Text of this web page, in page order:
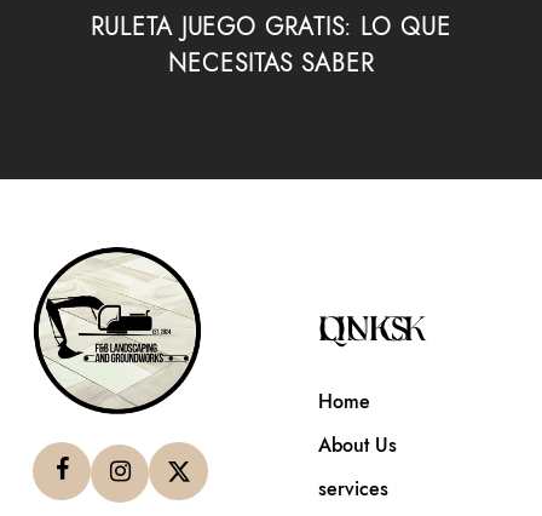
RULETA JUEGO GRATIS: LO QUE
NECESITAS SABER
QUICK LINKS
Home
About Us
services